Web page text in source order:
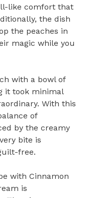
like comfort that
the dish
the peaches in
magic while you
with a bowl of
it took minimal
With this
of
by the creamy
bite is
free.
with Cinnamon
is